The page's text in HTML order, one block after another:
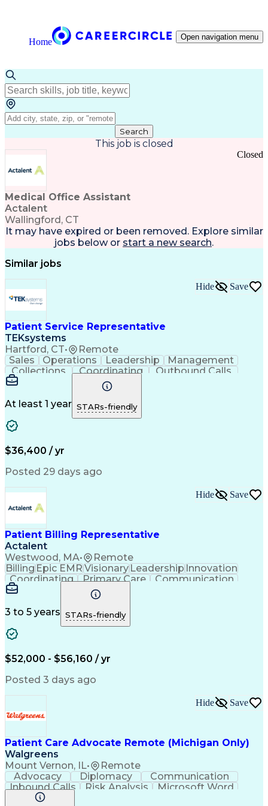
Home Open navigation menu
Search
This job is closed
Medical Office Assistant
Actalent
Wallingford, CT
Closed
It may have expired or been removed. Explore similar
jobs below or start a new search.
Similar jobs
Patient Service Representative
TEKsystems
Hartford, CT• Remote
Hide Save
Sales Operations Leadership
Management
Collections
Coordinating
Outbound Calls
Medical Coding
Customer Service
Patient Advocacy
Claims Processing
Business Valuation
Process Improvement
Full Stack Development
Artificial Intelligence
At least 1 year STARs-friendly
$36,400 / yr
Posted 29 days ago
Patient Billing Representative
Actalent
Westwood, MA• Remote
Hide Save
BillingEpic EMRVisionaryLeadershipInnovation
Coordinating
Primary Care
Communication
Commuter Rail
Detail Oriented
Billing Inquiries
Process Improvement
Electronic Messaging
Explanation Of Benefits (EOB)
Copayment Collection And Processing
3 to 5 years STARs-friendly
$52,000 - $56,160 / yr
Posted 3 days ago
Patient Care Advocate Remote (Michigan Only)
Walgreens
Mount Vernon, IL• Remote
Hide Save
Advocacy Diplomacy
Communication
Inbound Calls
Risk Analysis
Microsoft Word
Outbound Calls